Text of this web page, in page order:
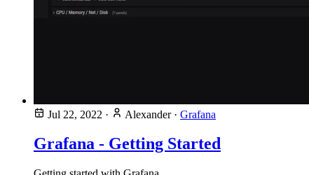
Jul 22, 2022 · Alexander· Grafana
Grafana - Getting Started